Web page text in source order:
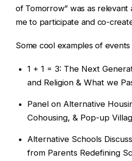
of Tomorrow” was as relevant
me to participate and co-
Some cool examples of events
1 + 1 = 3: The Next
and Religion & What we
Panel on Alternative
Cohousing, & Pop-up
Alternative Schools
from Parents Redefining